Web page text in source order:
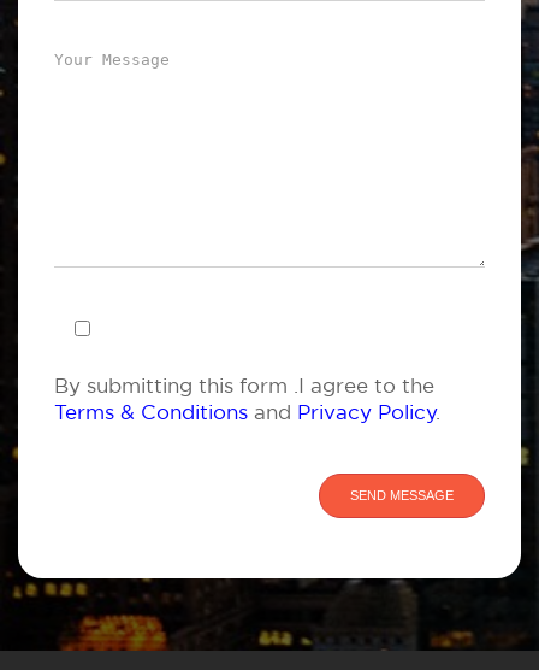
By submitting this form .I agree to the
Terms & Conditions and Privacy Policy.